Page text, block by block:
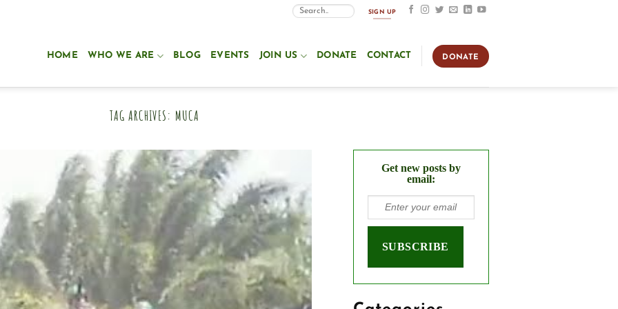
SIGN UP
HOME WHO WE ARE BLOG EVENTS JOIN US DONATE CONTACT DONATE
TAG ARCHIVES: MUCA
Get new posts by
email: